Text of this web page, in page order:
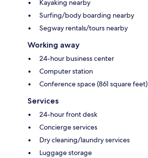
Kayaking nearby
Surfing/body boarding nearby
Segway rentals/tours nearby
Working away
24-hour business center
Computer station
Conference space (861 square feet)
Services
24-hour front desk
Concierge services
Dry cleaning/laundry services
Luggage storage